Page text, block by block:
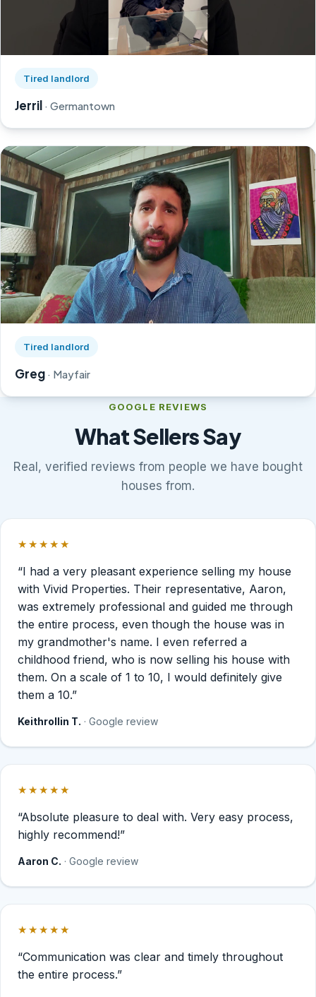
Tired landlord
Jerril · Germantown
Tired landlord
Greg · Mayfair
GOOGLE REVIEWS
What Sellers Say
Real, verified reviews from people we have bought
houses from.
★★★★★
“I had a very pleasant experience selling my house
with Vivid Properties. Their representative, Aaron,
was extremely professional and guided me through
the entire process, even though the house was in
my grandmother's name. I even referred a
childhood friend, who is now selling his house with
them. On a scale of 1 to 10, I would definitely give
them a 10.”
Keithrollin T. · Google review
★★★★★
“Absolute pleasure to deal with. Very easy process,
highly recommend!”
Aaron C. · Google review
★★★★★
“Communication was clear and timely throughout
the entire process.”